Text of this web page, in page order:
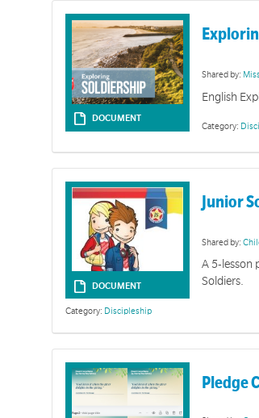
DOCUMENT
Shared by:
English
Category:
DOCUMENT
Junior
Shared by:
A 5-lesson
Soldiers.
Category: Discipleship
Pledge